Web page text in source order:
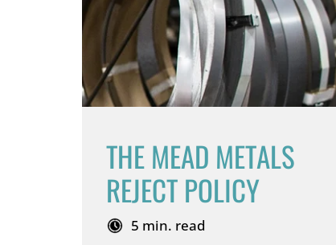
THE MEAD METALS
REJECT POLICY
5 min. read